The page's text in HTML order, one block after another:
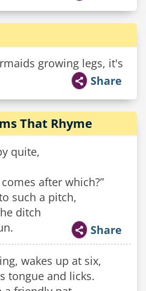
growing legs, it's
Share
That Rhyme
quite,
after which?”
such a pitch,
ditch
Share
wakes up at six,
tongue and licks.